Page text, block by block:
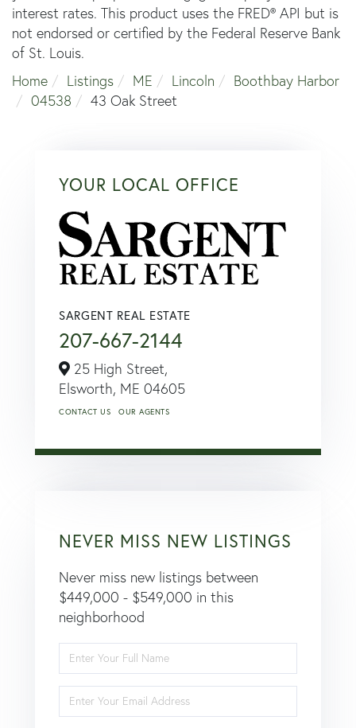
interest rates. This product uses the FRED® API but is
not endorsed or certified by the Federal Reserve Bank
of St. Louis.
Home
Listings ME Lincoln
Boothbay Harbor
04538
43 Oak Street
YOUR LOCAL OFFICE
SARGENT REAL ESTATE
207-667-2144
25 High Street,
Elsworth, ME 04605
CONTACT US OUR AGENTS
NEVER MISS NEW LISTINGS
Never miss new listings between
$449,000 - $549,000 in this
neighborhood
Full
Your